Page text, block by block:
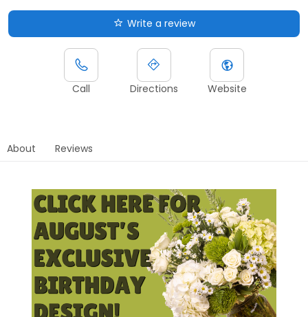
Write a review
Call Directions Website
About Reviews